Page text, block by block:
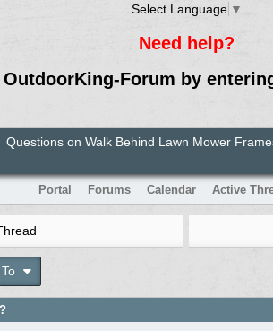
Select Language ▼
Need help?
OutdoorKing-Forum by
Questions on Walk Behind Lawn Mower
Portal Forums Calendar Active